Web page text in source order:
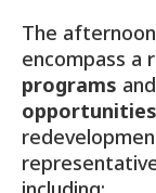
The
encompass a
programs
opportunities